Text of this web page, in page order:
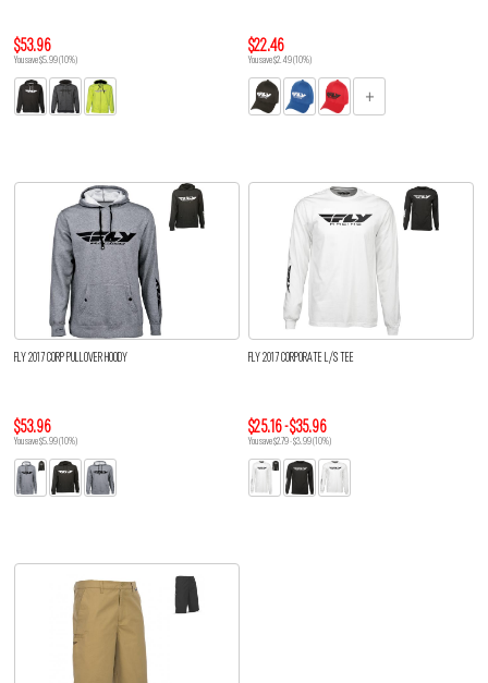
$53.96
You save $5.99 (10%)
$22.46
You save $2.49 (10%)
FLY 2017 CORP PULLOVER HOODY
$53.96
You save $5.99 (10%)
FLY 2017 CORPORATE L/S TEE
$25.16 - $35.96
You save $2.79 - $3.99 (10%)